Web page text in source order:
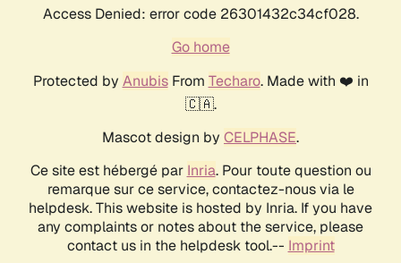
Access Denied: error code 26301432c34cf028.
Go home
Protected by AnubisFrom Techaro. Made with ❤️ in
🇨🇦.
Mascot design by CELPHASE.
Ce site est hébergé par Inria. Pour toute question ou
remarque sur ce service, contactez-nous via le
helpdesk. This website is hosted by Inria. If you have
any complaints or notes about the service, please
contact us in the helpdesk tool.-- Imprint